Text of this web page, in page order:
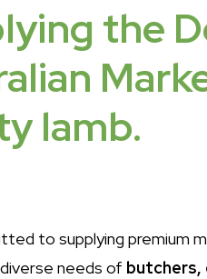
the
lamb.
to supplying premium
needs of butchers,